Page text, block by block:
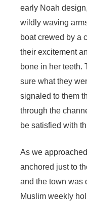
early Noah
wildly waving
boat crewed by a
their excitement
bone in her teeth.
sure what they
signaled to them
through the
be satisfied with
As we
anchored just to
and the town was
Muslim weekly